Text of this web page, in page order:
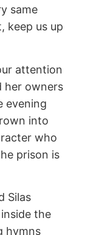
same
keep us up
attention
her owners
evening
into
who
prison is
Silas
the
hymns